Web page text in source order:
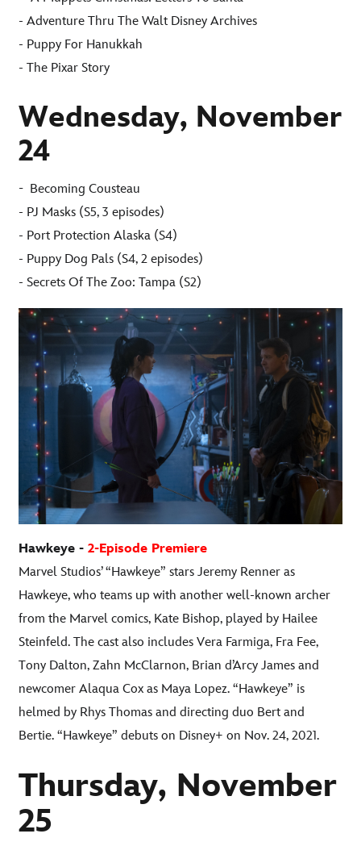
- Adventure Thru The Walt Disney Archives
- Puppy For Hanukkah
- The Pixar Story
Wednesday, November
24
- Becoming Cousteau
- PJ Masks (S5, 3 episodes)
- Port Protection Alaska (S4)
- Puppy Dog Pals (S4, 2 episodes)
- Secrets Of The Zoo: Tampa (S2)
Hawkeye - 2-Episode Premiere
Marvel Studios’ “Hawkeye” stars Jeremy Renner as
Hawkeye, who teams up with another well-known archer
from the Marvel comics, Kate Bishop, played by Hailee
Steinfeld. The cast also includes Vera Farmiga, Fra Fee,
Tony Dalton, Zahn McClarnon, Brian d’Arcy James and
newcomer Alaqua Cox as Maya Lopez. “Hawkeye” is
helmed by Rhys Thomas and directing duo Bert and
Bertie. “Hawkeye” debuts on Disney+ on Nov. 24, 2021.
Thursday, November
25